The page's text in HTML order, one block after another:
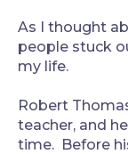
As I thought
people stuck
my life.
Robert
teacher, and
time. Before